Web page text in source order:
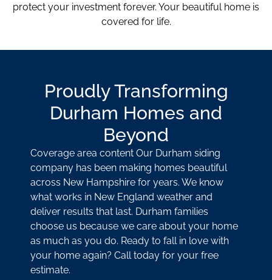
protect your investment forever. Your beautiful home is
covered for life.
Proudly Transforming
Durham Homes and
Beyond
Coverage area content Our Durham siding
company has been making homes beautiful
across New Hampshire for years. We know
what works in New England weather and
deliver results that last. Durham families
choose us because we care about your home
as much as you do. Ready to fall in love with
your home again? Call today for your free
estimate.